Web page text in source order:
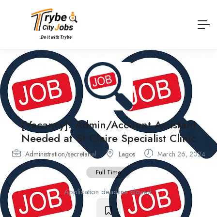
[Vacancy]: Admin/Account Assistant
Needed at St Claire Specialist Clinic
Administration/secretarial Lagos March 26, 2024
Full Time
Application deadline closed.